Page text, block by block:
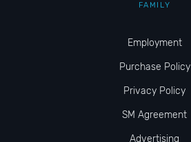
FAMILY
Employment
Purchase Policy
Privacy Policy
SM Agreement
Advertising